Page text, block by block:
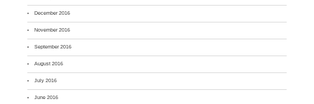
December 2016
November 2016
September 2016
August 2016
July 2016
June 2016